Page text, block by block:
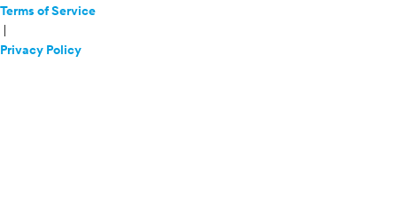
Terms of Service
Privacy Policy